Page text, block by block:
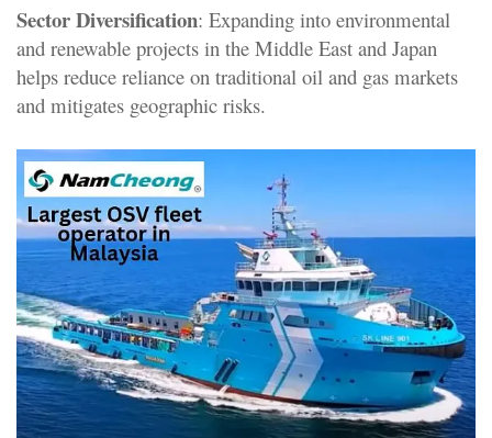
Sector Diversification: Expanding into environmental
and renewable projects in the Middle East and Japan
helps reduce reliance on traditional oil and gas markets
and mitigates geographic risks.